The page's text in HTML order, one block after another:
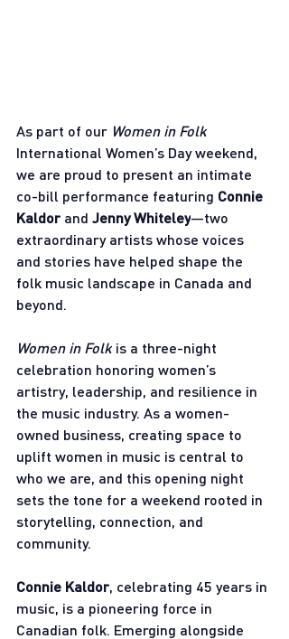
As part of our Women in Folk
International Women’s Day weekend,
we are proud to present an intimate
co-bill performance featuring Connie
Kaldor and Jenny Whiteley—two
extraordinary artists whose voices
and stories have helped shape the
folk music landscape in Canada and
beyond.
Women in Folk is a three-night
celebration honoring women’s
artistry, leadership, and resilience in
the music industry. As a women-
owned business, creating space to
uplift women in music is central to
who we are, and this opening night
sets the tone for a weekend rooted in
storytelling, connection, and
community.
Connie Kaldor, celebrating 45 years in
music, is a pioneering force in
Canadian folk. Emerging alongside